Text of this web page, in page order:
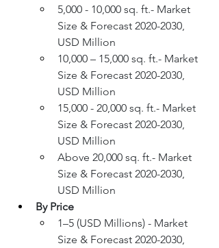
5,000 - 10,000 sq. ft.- Market
Size & Forecast 2020-2030,
USD Million
10,000 – 15,000 sq. ft.- Market
Size & Forecast 2020-2030,
USD Million
15,000 - 20,000 sq. ft.- Market
Size & Forecast 2020-2030,
USD Million
Above 20,000 sq. ft.- Market
Size & Forecast 2020-2030,
USD Million
By Price
1–5 (USD Millions) - Market
Size & Forecast 2020-2030,